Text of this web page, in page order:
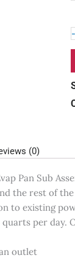
-
(0)
Pan Sub
the rest of
to existing
per day.
outlet